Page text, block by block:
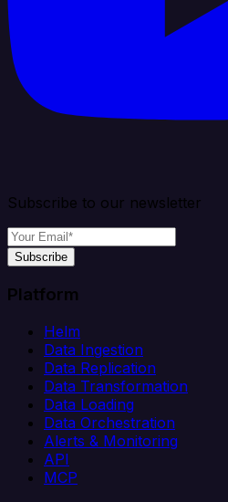
Subscribe to our newsletter
Subscribe
Platform
Helm
Data Ingestion
Data Replication
Data Transformation
Data Loading
Data Orchestration
Alerts & Monitoring
API
MCP